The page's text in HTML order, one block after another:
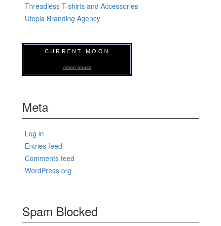
Threadless T-shirts and Accessories
Utopia Branding Agency
CURRENT MOON
moon phase
Meta
Log in
Entries feed
Comments feed
WordPress.org
Spam Blocked